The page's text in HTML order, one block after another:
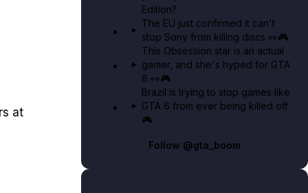
at
Edition?
The EU just confirmed it can't
stop Sony from killing discs 👀🎮
This Obsession star is an actual
gamer, and she's hyped for GTA
6 👀🎮
Brazil is trying to stop games like
GTA 6 from ever being killed off
🎮
Follow @gta_boom